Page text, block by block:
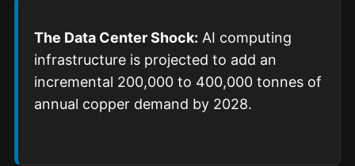
The Data Center Shock: AI computing
infrastructure is projected to add an
incremental 200,000 to 400,000 tonnes of
annual copper demand by 2028.